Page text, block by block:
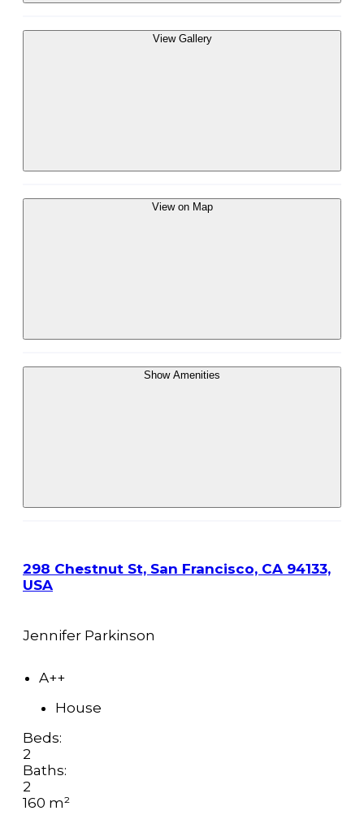
View Gallery
View on Map
Show Amenities
298 Chestnut St, San Francisco, CA 94133,
USA
Jennifer Parkinson
A++
House
Beds:
2
Baths:
2
160 m²